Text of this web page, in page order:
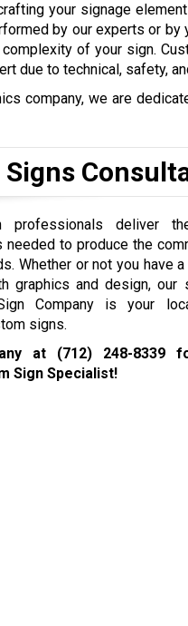
your signage
by our experts or by
of your sign.
due to technical, safety,
company, we are
Signs
deliver
to produce the
Whether or not you have
graphics and design, our
Company is your
signs.
at (712) 248-8339
Sign Specialist!